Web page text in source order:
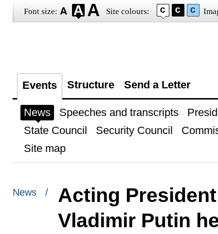
Font size: Site colours:
Events Structure Send a Letter
News Speeches and transcripts
State Council
Security Council
Site map
News /
Acting
Vladimir Putin